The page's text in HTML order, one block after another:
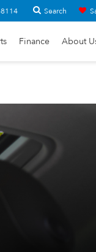
Search
Finance About